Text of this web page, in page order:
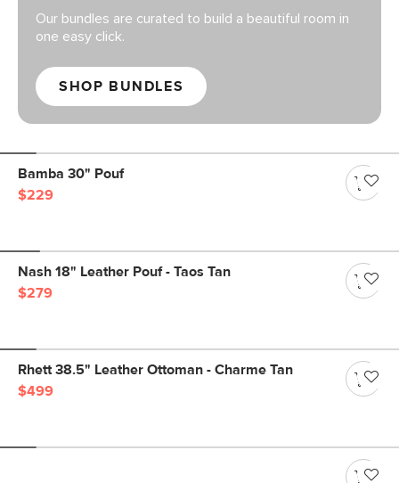
Our bundles are curated to build a beautiful room in
one easy click.
SHOP BUNDLES
Bamba 30" Pouf
$229
Nash 18" Leather Pouf - Taos Tan
$279
Rhett 38.5" Leather Ottoman - Charme Tan
$499